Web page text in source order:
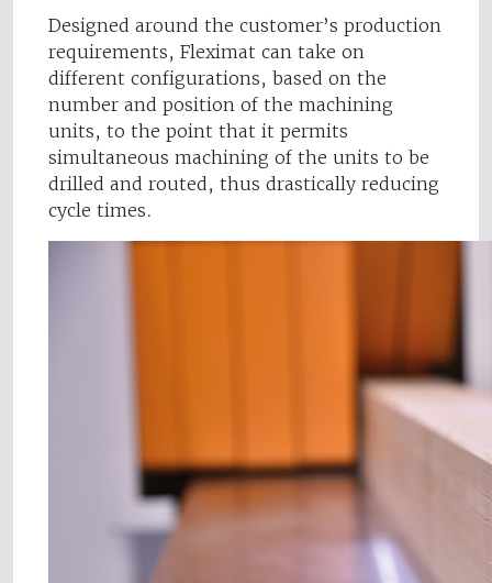
Designed around the customer’s production
requirements, Fleximat can take on
different configurations, based on the
number and position of the machining
units, to the point that it permits
simultaneous machining of the units to be
drilled and routed, thus drastically reducing
cycle times.